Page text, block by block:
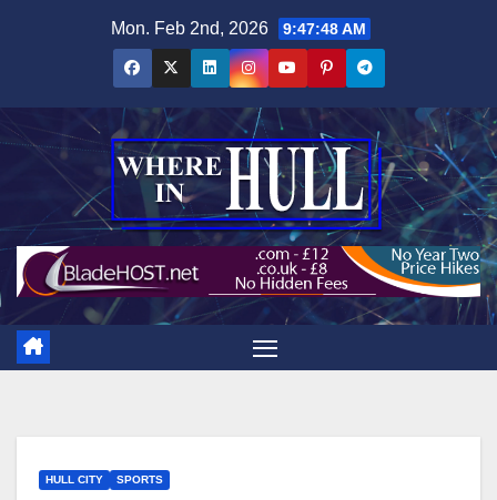
Mon. Feb 2nd, 2026 9:47:49 AM
HULL CITY SPORTS